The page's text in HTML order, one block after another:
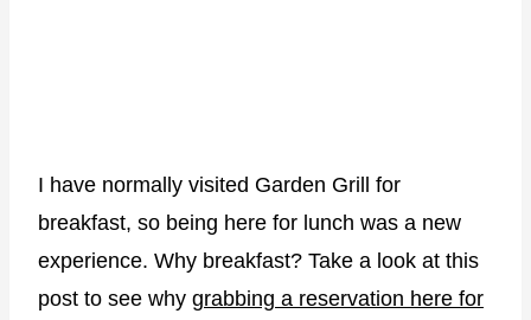
I have normally visited Garden Grill for
breakfast, so being here for lunch was a new
experience. Why breakfast? Take a look at this
post to see why grabbing a reservation here for